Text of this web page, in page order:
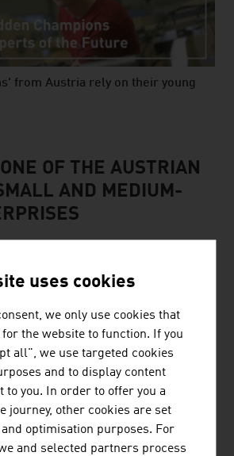
from Austria rely on their young
OF THE AUSTRIAN
AND MEDIUM-
sized entreprises are the backbone
uses cookies
we only use cookies that
the website to function. If you
all", we use targeted cookies
and to display content
to you. In order to offer you a
journey, other cookies are set
optimisation purposes. For
and selected partners process